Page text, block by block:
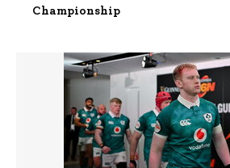
Championship